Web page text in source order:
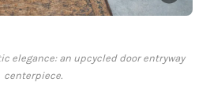
elegance: an upcycled door entryway
centerpiece.